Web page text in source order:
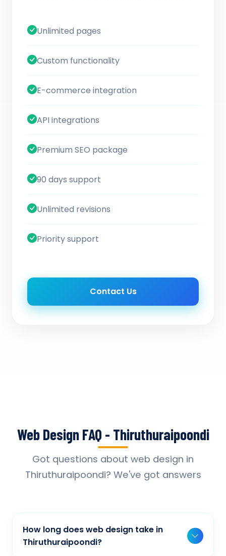
Unlimited pages
Custom functionality
E-commerce integration
API integrations
Premium SEO package
90 days support
Unlimited revisions
Priority support
Contact Us
Web Design FAQ - Thiruthuraipoondi
Got questions about web design in
Thiruthuraipoondi? We've got answers
How long does web design take in
Thiruthuraipoondi?